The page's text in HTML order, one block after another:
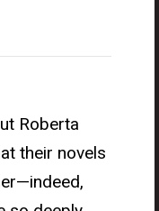
Roberta
their novels